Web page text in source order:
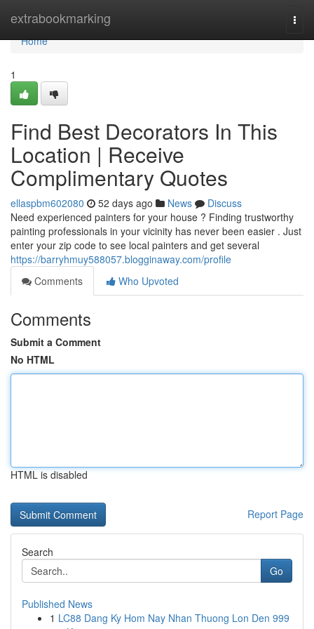
extrabookmarking
Home
Home
1
Find Best Decorators In This
Location | Receive
Complimentary Quotes
ellaspbm602080 52 days ago News
Discuss
Need experienced painters for your house ? Finding trustworthy
painting professionals in your vicinity has never been easier . Just
enter your zip code to see local painters and get several
https://barryhmuy588057.blogginaway.com/profile
Comments
Who Upvoted
Comments
Submit a Comment
No HTML
HTML is disabled
Report Page
Search
Go
Published News
1 LC88 Dang Ky Hom Nay Nhan Thuong Lon Den 999